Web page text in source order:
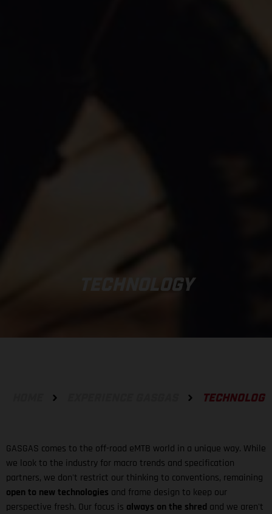
TECHNOLOGY
TECHNOLOGY
GASGAS comes to the off-road eMTB world in a unique way. While
we look to the industry for macro trends and specification
partners, we don't restrict our thinking to conventions, remaining
open to new technologies and frame design to keep our
perspective fresh. Our focus is always on the shred and we aren't